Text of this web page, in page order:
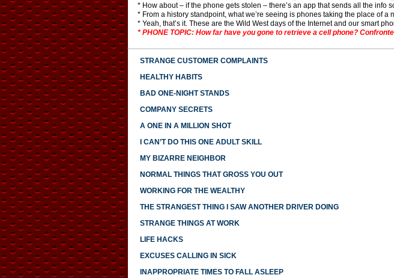
* How about – if the phone gets stolen – there’s an app that sends all the info
* From a history standpoint, what we’re seeing is phones taking the place of a
* Yeah, that’s it. These are the Wild West days of the Internet and our smart
* PHONE TOPIC: How far have you gone to retrieve a cell phone?
STRANGE CUSTOMER COMPLAINTS
HEALTHY HABITS
BAD ONE-NIGHT STANDS
COMPANY SECRETS
A ONE IN A MILLION SHOT
I CAN’T DO THIS ONE ADULT SKILL
MY BIZARRE NEIGHBOR
NORMAL THINGS THAT GROSS YOU OUT
WORKING FOR THE WEALTHY
THE STRANGEST THING I SAW ANOTHER DRIVER DOING
STRANGE THINGS AT WORK
LIFE HACKS
EXCUSES CALLING IN SICK
INAPPROPRIATE TIMES TO FALL ASLEEP